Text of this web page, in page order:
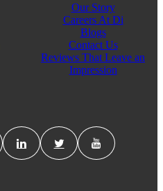
Our Story
Careers At Di
Blogs
Contact Us
Reviews That Leave an
Impression